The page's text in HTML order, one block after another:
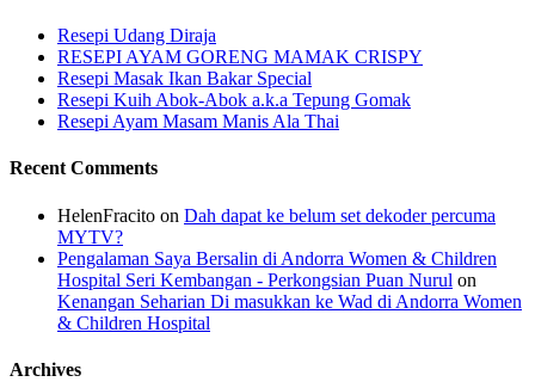
Resepi Udang Diraja
RESEPI AYAM GORENG MAMAK CRISPY
Resepi Masak Ikan Bakar Special
Resepi Kuih Abok-Abok a.k.a Tepung Gomak
Resepi Ayam Masam Manis Ala Thai
Recent Comments
HelenFracito on Dah dapat ke belum set dekoder percuma
MYTV?
Pengalaman Saya Bersalin di Andorra Women & Children
Hospital Seri Kembangan - Perkongsian Puan Nurul on
Kenangan Seharian Di masukkan ke Wad di Andorra Women
& Children Hospital
Archives